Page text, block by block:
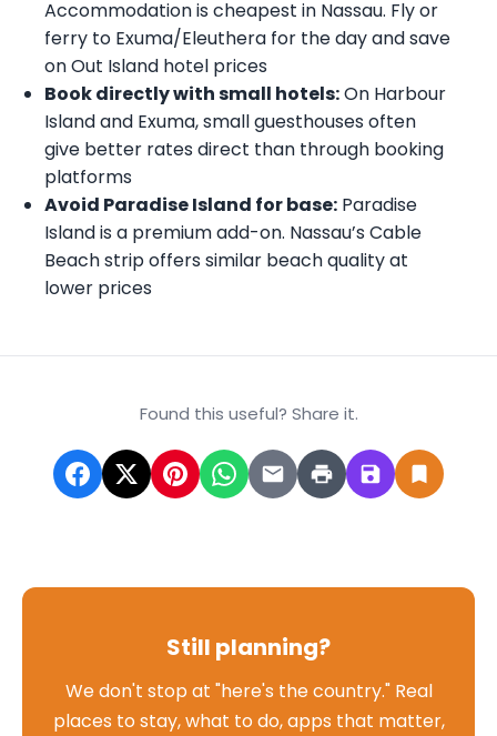
Accommodation is cheapest in Nassau. Fly or
ferry to Exuma/Eleuthera for the day and save
on Out Island hotel prices
Book directly with small hotels:On Harbour
Island and Exuma, small guesthouses often
give better rates direct than through booking
platforms
Avoid Paradise Island for base: Paradise
Island is a premium add-on. Nassau’s Cable
Beach strip offers similar beach quality at
lower prices
Found this useful? Share it.
Still planning?
We don't stop at "here's the country." Real
places to stay, what to do, apps that matter,